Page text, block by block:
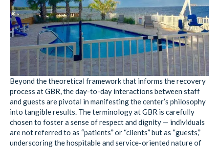
Beyond the theoretical framework that informs the recovery
process at GBR, the day-to-day interactions between staff
and guests are pivotal in manifesting the center’s philosophy
into tangible results. The terminology at GBR is carefully
chosen to foster a sense of respect and dignity — individuals
are not referred to as “patients” or “clients” but as “guests,”
underscoring the hospitable and service-oriented nature of